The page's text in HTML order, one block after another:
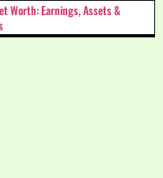
Worth: Earnings, Assets &